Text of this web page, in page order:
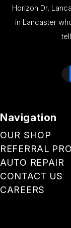
Horizon Dr,
in Lancaster
Navigation
OUR SHOP
REFERRAL
AUTO REPAIR
CONTACT US
CAREERS